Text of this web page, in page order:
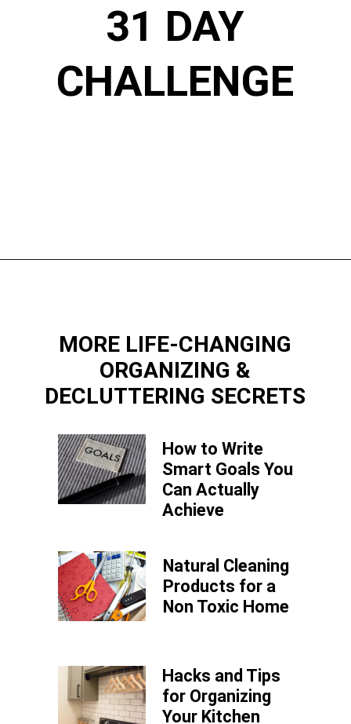
31 DAY
CHALLENGE
MORE LIFE-CHANGING
ORGANIZING &
DECLUTTERING SECRETS
How to Write
Smart Goals You
Can Actually
Achieve
Natural Cleaning
Products for a
Non Toxic Home
Hacks and Tips
for Organizing
Your Kitchen